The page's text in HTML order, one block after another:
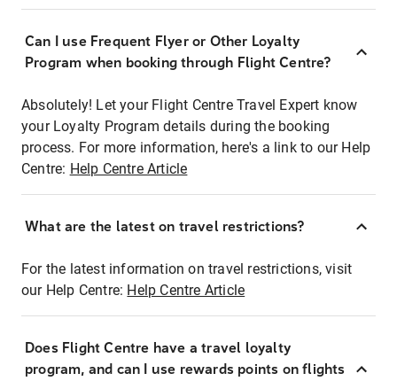
Can I use Frequent Flyer or Other Loyalty
Program when booking through Flight Centre?
Absolutely! Let your Flight Centre Travel Expert know
your Loyalty Program details during the booking
process. For more information, here's a link to our Help
Centre: Help Centre Article
What are the latest on travel restrictions?
For the latest information on travel restrictions, visit
our Help Centre: Help Centre Article
Does Flight Centre have a travel loyalty
program, and can I use rewards points on flights